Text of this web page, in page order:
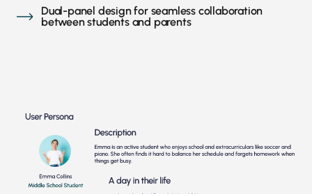
Dual-panel design for seamless collaboration
between students and parents